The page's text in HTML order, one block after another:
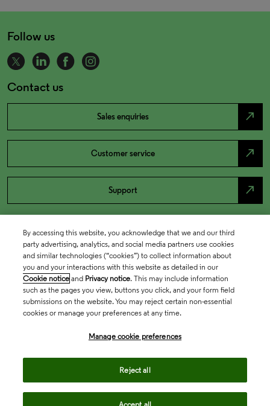
Follow us
Contact us
Sales enquiries north_east
Customer service north_east
Support north_east
By accessing this website, you acknowledge that we and our third
party advertising, analytics, and social media partners use cookies
and similar technologies (“cookies”) to collect information about
you and your interactions with this website as detailed in our
Cookie notice and Privacy notice. This may include information
such as the pages you view, buttons you click, and your form field
submissions on the website. You may reject certain non-essential
cookies or manage your preferences at any time.
Manage cookie preferences
Reject all